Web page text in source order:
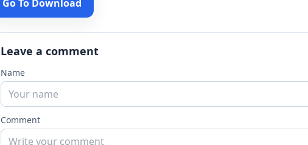
Go To Download
Leave a comment
Name
Comment